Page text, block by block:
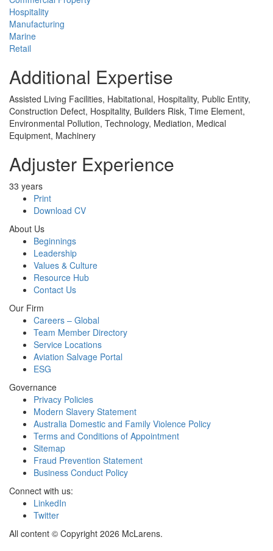
Hospitality
Manufacturing
Marine
Retail
Additional Expertise
Assisted Living Facilities, Habitational, Hospitality, Public Entity,
Construction Defect, Hospitality, Builders Risk, Time Element,
Environmental Pollution, Technology, Mediation, Medical
Equipment, Machinery
Adjuster Experience
33 years
Print
Download CV
About Us
Beginnings
Leadership
Values & Culture
Resource Hub
Contact Us
Our Firm
Careers – Global
Team Member Directory
Service Locations
Aviation Salvage Portal
ESG
Governance
Privacy Policies
Modern Slavery Statement
Australia Domestic and Family Violence Policy
Terms and Conditions of Appointment
Sitemap
Fraud Prevention Statement
Business Conduct Policy
Connect with us:
LinkedIn
Twitter
All content © Copyright 2026 McLarens.